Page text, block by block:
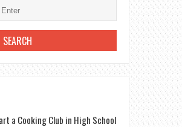
a Cooking Club in High School